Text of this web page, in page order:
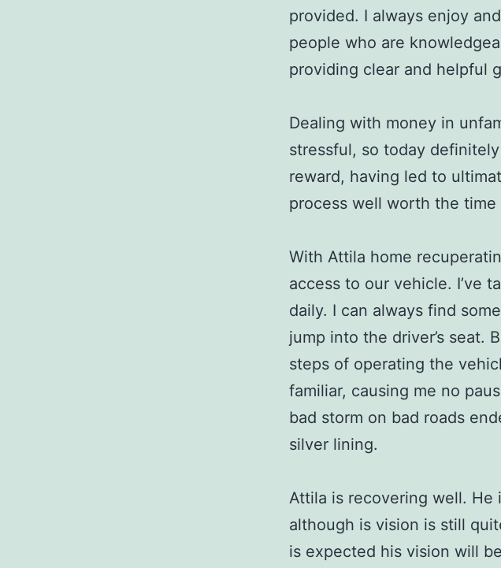
provided. I always enjoy
people who are
providing clear and helpful
Dealing with money in
stressful, so today
reward, having led to
process well worth the
With Attila home
access to our vehicle. I’ve
daily. I can always find
jump into the driver’s seat.
steps of operating the
familiar, causing me no
bad storm on bad roads
silver lining.
Attila is recovering well. He
although is vision is still
is expected his vision will